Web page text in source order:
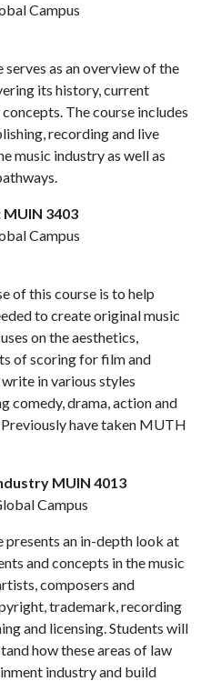
Campus
as an overview of the
its history, current
The course includes
recording and live
music industry as well as
3403
Campus
of this course is to help
to create original music
on the aesthetics,
of scoring for film and
in various styles
comedy, drama, action and
have taken MUTH
MUIN 4013
Campus
presents an in-depth look at
and concepts in the music
composers and
trademark, recording
and licensing. Students will
how these areas of law
industry and build